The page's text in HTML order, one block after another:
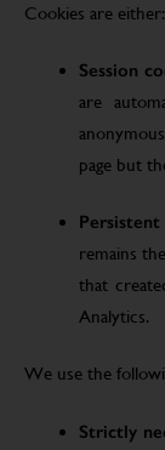
Cookies are either:
Session
are
page but
remains
that
Analytics.
We use the
Strictly